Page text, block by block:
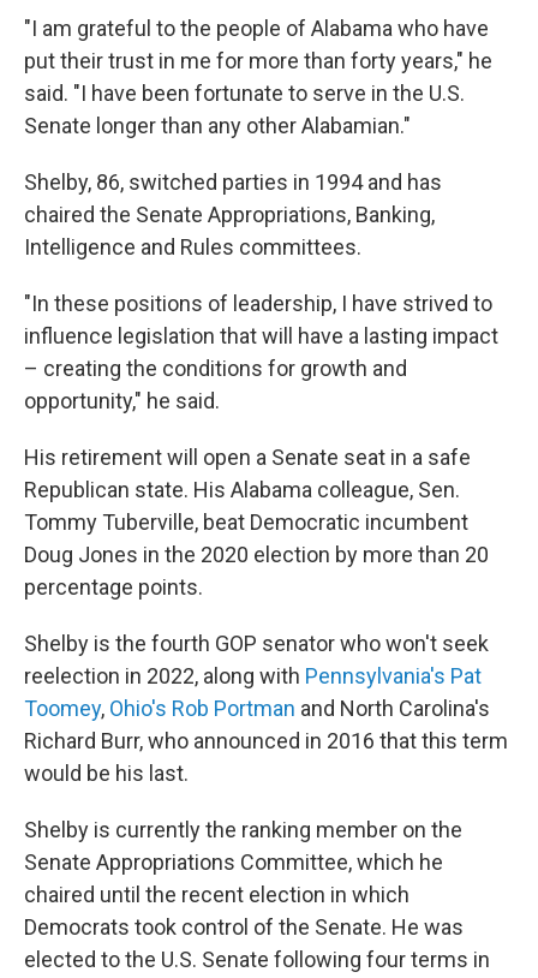
"I am grateful to the people of Alabama who have
put their trust in me for more than forty years," he
said. "I have been fortunate to serve in the U.S.
Senate longer than any other Alabamian."
Shelby, 86, switched parties in 1994 and has
chaired the Senate Appropriations, Banking,
Intelligence and Rules committees.
"In these positions of leadership, I have strived to
influence legislation that will have a lasting impact
– creating the conditions for growth and
opportunity," he said.
His retirement will open a Senate seat in a safe
Republican state. His Alabama colleague, Sen.
Tommy Tuberville, beat Democratic incumbent
Doug Jones in the 2020 election by more than 20
percentage points.
Shelby is the fourth GOP senator who won't seek
reelection in 2022, along with Pennsylvania's Pat
Toomey, Ohio's Rob Portman and North Carolina's
Richard Burr, who announced in 2016 that this term
would be his last.
Shelby is currently the ranking member on the
Senate Appropriations Committee, which he
chaired until the recent election in which
Democrats took control of the Senate. He was
elected to the U.S. Senate following four terms in